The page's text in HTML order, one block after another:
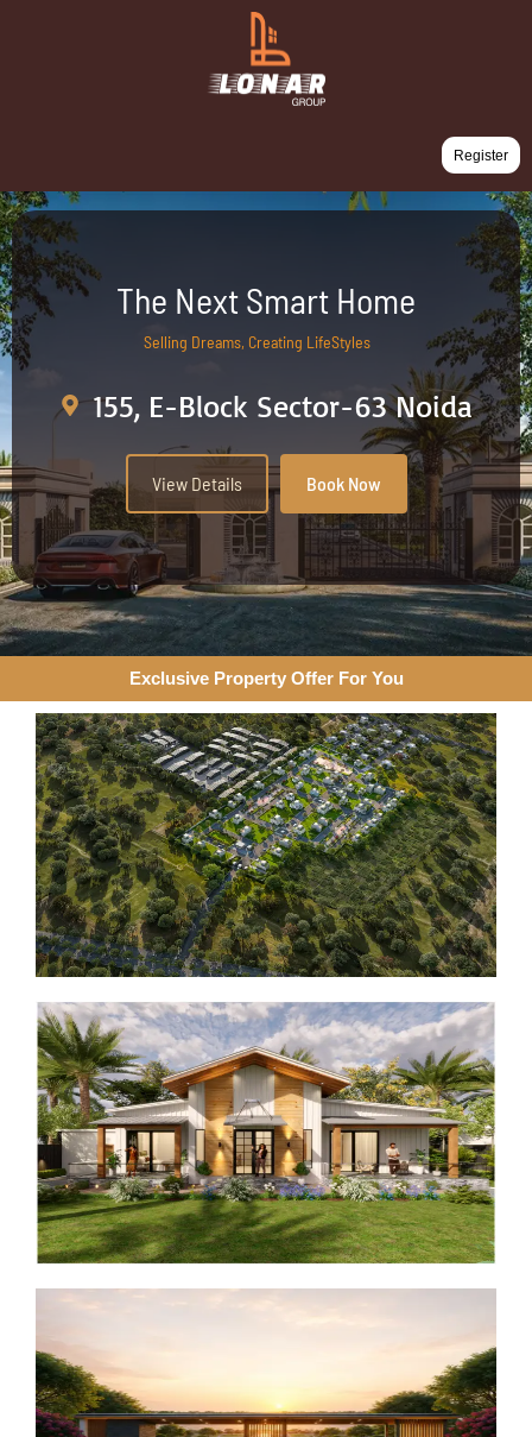
Register
The Next Smart Home
Selling Dreams, Creating LifeStyles
155, E-Block Sector-63 Noida
View Details Book Now
Exclusive Property Offer For You​